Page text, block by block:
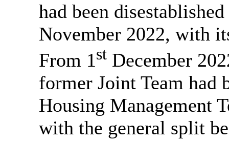
had been
November 2022, with
From 1stDecember
former Joint Team had
Housing Management
with the general split